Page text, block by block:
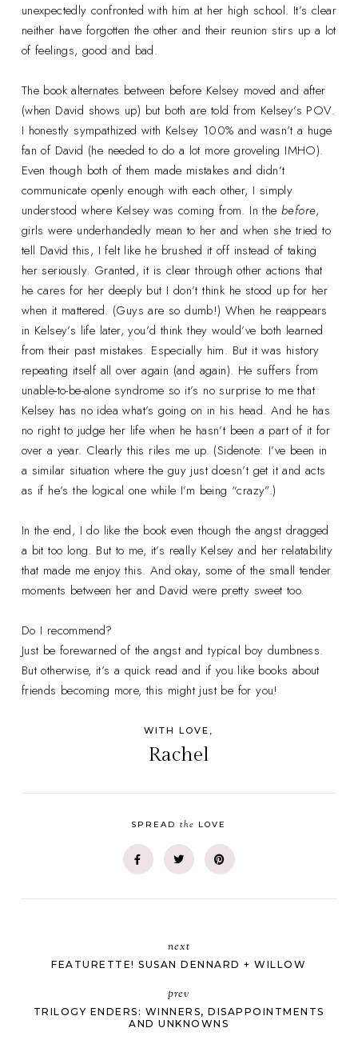
unexpectedly confronted with him at her high school. It’s clear
neither have forgotten the other and their reunion stirs up a lot
of feelings, good and bad.
The book alternates between before Kelsey moved and after
(when David shows up) but both are told from Kelsey’s POV.
I honestly sympathized with Kelsey 100% and wasn’t a huge
fan of David (he needed to do a lot more groveling IMHO).
Even though both of them made mistakes and didn’t
communicate openly enough with each other, I simply
understood where Kelsey was coming from. In thebefore,
girls were underhandedly mean to her and when she tried to
tell David this, I felt like he brushed it off instead of taking
her seriously. Granted, it is clear through other actions that
he cares for her deeply but I don’t think he stood up for her
when it mattered. (Guys are so dumb!) When he reappears
in Kelsey’s life later, you’d think they would’ve both learned
from their past mistakes. Especially him. But it was history
repeating itself all over again (and again). He suffers from
unable-to-be-alone syndrome so it’s no surprise to me that
Kelsey has no idea what’s going on in his head. And he has
no right to judge her life when he hasn’t been a part of it for
over a year. Clearly this riles me up. (Sidenote: I’ve been in
a similar situation where the guy just doesn’t get it and acts
as if he’s the logical one while I’m being “crazy”.)
In the end, I do like the book even though the angst dragged
a bit too long. But to me, it’s really Kelsey and her relatability
that made me enjoy this. And okay, some of the small tender
moments between her and David were pretty sweet too.
Do I recommend?
Just be forewarned of the angst and typical boy dumbness.
But otherwise, it’s a quick read and if you like books about
friends becoming more, this might just be for you!
WITH LOVE,
Rachel
SPREADthe LOVE
next
FEATURETTE! SUSAN DENNARD + WILLOW
prev
TRILOGY ENDERS: WINNERS, DISAPPOINTMENTS
AND UNKNOWNS